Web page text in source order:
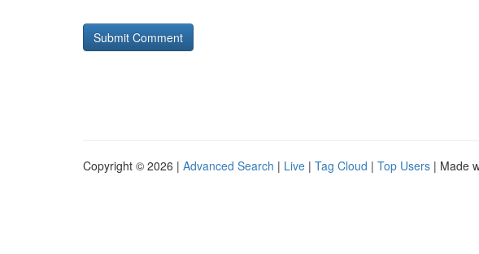
Copyright © 2026 | Advanced Search | Live | Tag Cloud | Top Users | Made